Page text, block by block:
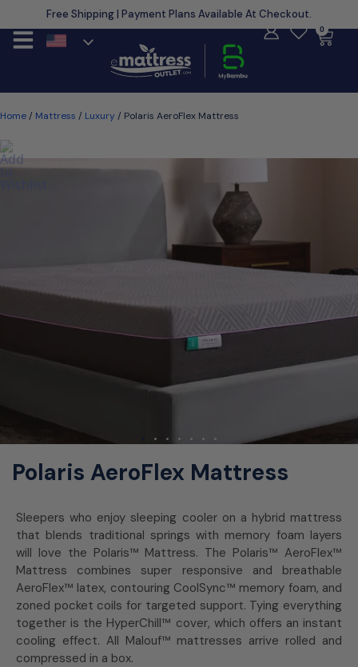
Free Shipping | Payment Plans Available At Checkout.
Learn More
0
Home / Mattress / Luxury / Polaris AeroFlex Mattress
Polaris AeroFlex Mattress
Sleepers who enjoy sleeping cooler on a hybrid mattress
that blends traditional springs with memory foam layers
will love the Polaris™ Mattress. The Polaris™ AeroFlex™
Mattress combines super responsive and breathable
AeroFlex™ latex, contouring CoolSync™ memory foam, and
zoned pocket coils for targeted support. Tying everything
together is the HyperChill™ cover, which offers an instant
cooling effect. All Malouf™ mattresses arrive rolled and
compressed in a box.